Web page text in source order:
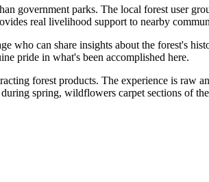
government parks. The local forest user
real livelihood support to nearby
who can share insights about the forest's
pride in what's been accomplished here.
forest products. The experience is raw
spring, wildflowers carpet sections of